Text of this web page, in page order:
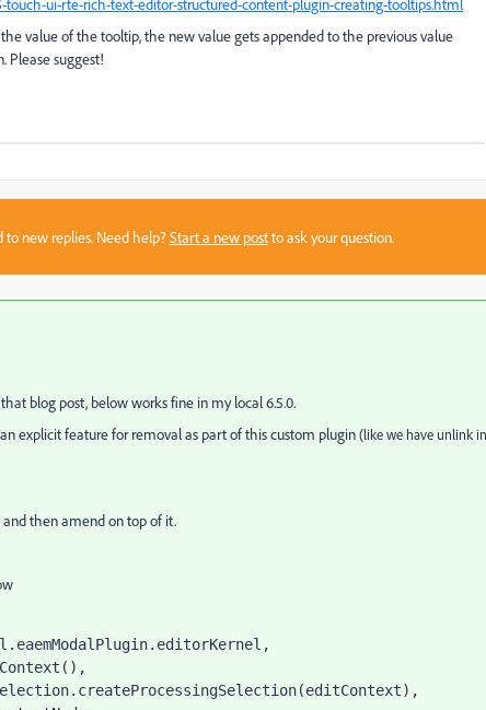
ui-rte-rich-text-editor-structured-content-plugin-creating-tooltips.html
value of the tooltip, the new value gets appended to the previous value
Please suggest!
to new replies. Need help?Start a new postto ask your question.
blog post, below works fine in my local 6.5.0.
explicit feature for removal as part of this custom plugin(like we have unlink in
then amend on top of it.